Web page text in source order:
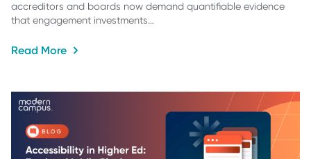
accreditors and boards now demand quantifiable evidence
that engagement investments…
Read More